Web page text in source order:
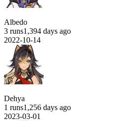
Albedo
3 runs1,394 days ago
2022-10-14
Dehya
1 runs1,256 days ago
2023-03-01